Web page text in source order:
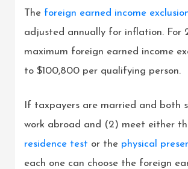
The foreign earned income
adjusted annually for inflation. For
maximum foreign earned income
to $100,800 per qualifying person.
If taxpayers are married and both
work abroad and (2) meet either
residence test or the physical
each one can choose the foreign